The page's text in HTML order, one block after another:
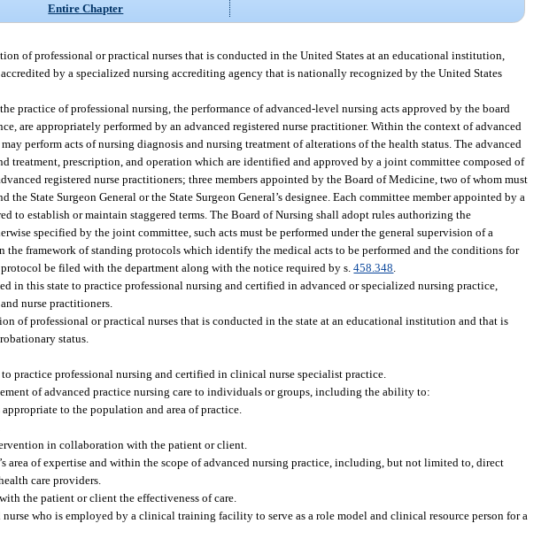
Entire Chapter
of professional or practical nurses that is conducted in the United States at an educational institution,
by a specialized nursing accrediting agency that is nationally recognized by the United States
practice of professional nursing, the performance of advanced-level nursing acts approved by the board
are appropriately performed by an advanced registered nurse practitioner. Within the context of advanced
perform acts of nursing diagnosis and nursing treatment of alterations of the health status. The advanced
treatment, prescription, and operation which are identified and approved by a joint committee composed of
registered nurse practitioners; three members appointed by the Board of Medicine, two of whom must
State Surgeon General or the State Surgeon General’s designee. Each committee member appointed by a
to establish or maintain staggered terms. The Board of Nursing shall adopt rules authorizing the
specified by the joint committee, such acts must be performed under the general supervision of a
framework of standing protocols which identify the medical acts to be performed and the conditions for
be filed with the department along with the notice required by s.458.348
in this state to practice professional nursing and certified in advanced or specialized nursing practice,
nurse practitioners.
of professional or practical nurses that is conducted in the state at an educational institution and that is
status.
practice professional nursing and certified in clinical nurse specialist practice.
of advanced practice nursing care to individuals or groups, including the ability to:
to the population and area of practice.
in collaboration with the patient or client.
area of expertise and within the scope of advanced nursing practice, including, but not limited to, direct
care providers.
the patient or client the effectiveness of care.
who is employed by a clinical training facility to serve as a role model and clinical resource person for a